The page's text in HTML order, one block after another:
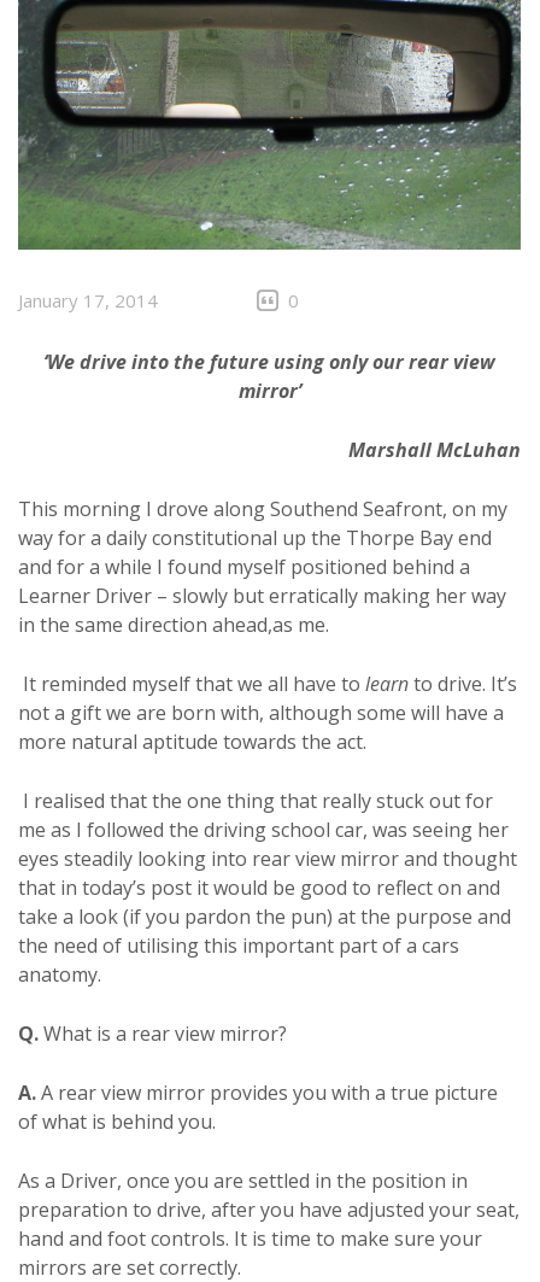
January 17, 2014 0
‘We drive into the future using only our rear view
mirror’
Marshall McLuhan
This morning I drove along Southend Seafront, on my
way for a daily constitutional up the Thorpe Bay end
and for a while I found myself positioned behind a
Learner Driver – slowly but erratically making her way
in the same direction ahead,as me.
It reminded myself that we all have to learnto drive. It’s
not a gift we are born with, although some will have a
more natural aptitude towards the act.
I realised that the one thing that really stuck out for
me as I followed the driving school car, was seeing her
eyes steadily looking into rear view mirror and thought
that in today’s post it would be good to reflect on and
take a look (if you pardon the pun) at the purpose and
the need of utilising this important part of a cars
anatomy.
Q.What is a rear view mirror?
A.A rear view mirror provides you with a true picture
of what is behind you.
As a Driver, once you are settled in the position in
preparation to drive, after you have adjusted your seat,
hand and foot controls. It is time to make sure your
mirrors are set correctly.